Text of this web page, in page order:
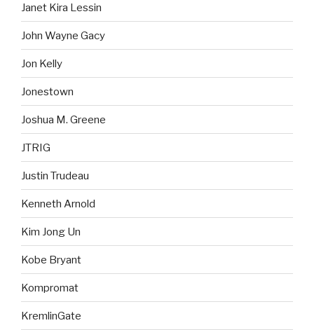
Janet Kira Lessin
John Wayne Gacy
Jon Kelly
Jonestown
Joshua M. Greene
JTRIG
Justin Trudeau
Kenneth Arnold
Kim Jong Un
Kobe Bryant
Kompromat
KremlinGate